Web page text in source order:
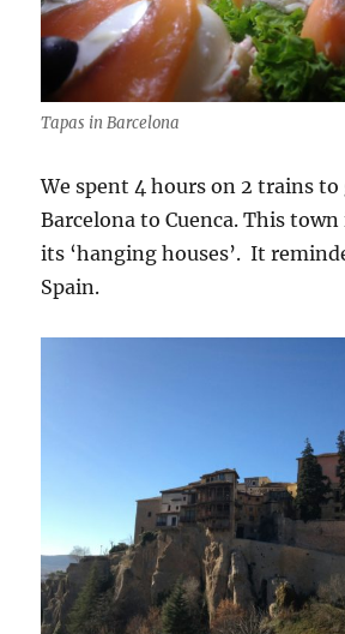
Tapas in Barcelona
We spent 4 hours on 2 trains
Barcelona to Cuenca. This
its ‘hanging houses’. It
Spain.